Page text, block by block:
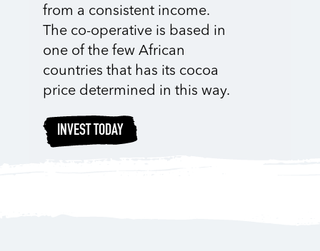
from a consistent income.
The co-operative is based in
one of the few African
countries that has its cocoa
price determined in this way.
INVEST TODAY